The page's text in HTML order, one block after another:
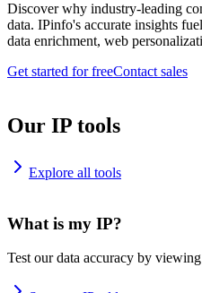
Discover why industry-leading
data. IPinfo's accurate insights
data enrichment, web
Get started for freeContact sales
Our IP tools
Explore all tools
What is my IP?
Test our data accuracy by